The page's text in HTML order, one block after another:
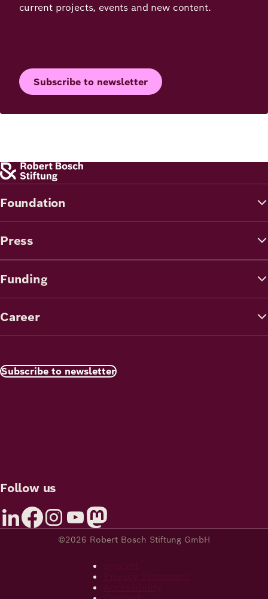
current projects, events and new content.
Subscribe to newsletter
Foundation
Press
Funding
Career
Subscribe to newsletter
Follow us
©2026 Robert Bosch Stiftung GmbH